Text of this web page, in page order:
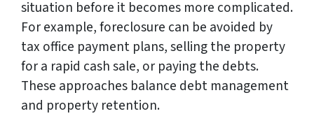
situation before it becomes more complicated.
For example, foreclosure can be avoided by
tax office payment plans, selling the property
for a rapid cash sale, or paying the debts.
These approaches balance debt management
and property retention.